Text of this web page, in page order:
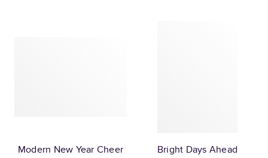
Modern New Year Cheer Bright Days Ahead